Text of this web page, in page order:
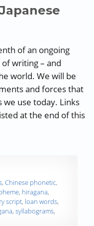
of an ongoing
writing – and
world. We will be
and forces that
we use today. Links
at the end of this
Writing and Reading –
,Chinese phonetic,
, hiragana,
script, loan words,
,syllabograms,